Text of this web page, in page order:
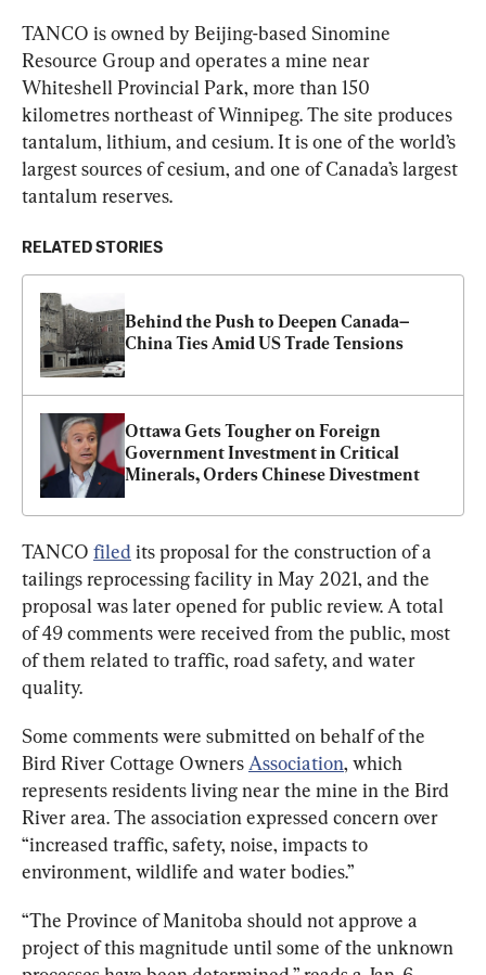
TANCO is owned by Beijing-based Sinomine
Resource Group and operates a mine near
Whiteshell Provincial Park, more than 150
kilometres northeast of Winnipeg. The site produces
tantalum, lithium, and cesium. It is one of the world’s
largest sources of cesium, and one of Canada’s largest
tantalum reserves.
RELATED STORIES
Behind the Push to Deepen Canada–
China Ties Amid US Trade Tensions
Ottawa Gets Tougher on Foreign
Government Investment in Critical
Minerals, Orders Chinese Divestment
TANCO filed its proposal for the construction of a
tailings reprocessing facility in May 2021, and the
proposal was later opened for public review. A total
of 49 comments were received from the public, most
of them related to traffic, road safety, and water
quality.
Some comments were submitted on behalf of the
Bird River Cottage Owners Association, which
represents residents living near the mine in the Bird
River area. The association expressed concern over
“increased traffic, safety, noise, impacts to
environment, wildlife and water bodies.”
“The Province of Manitoba should not approve a
project of this magnitude until some of the unknown